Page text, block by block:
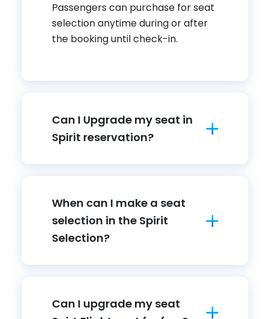
Passengers can purchase for seat
selection anytime during or after
the booking until check-in.
Can I Upgrade my seat in
Spirit reservation?
When can I make a seat
selection in the Spirit
Selection?
Can I upgrade my seat